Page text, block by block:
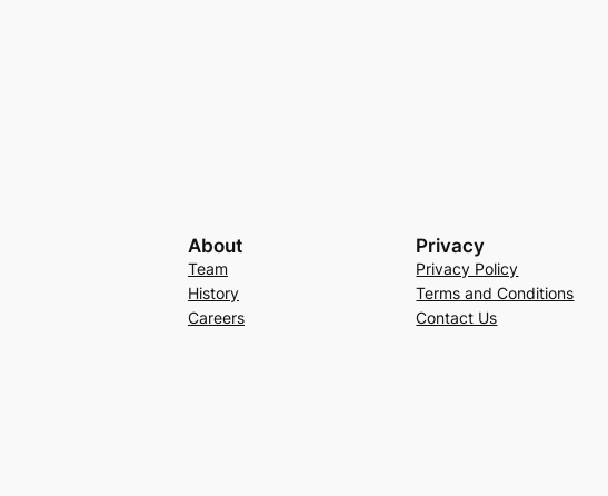
About
Team
History
Careers
Privacy
Privacy Policy
Terms and Conditions
Contact Us